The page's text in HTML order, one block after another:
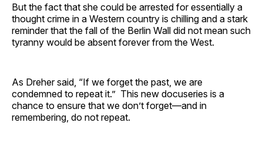
But the fact that she could be arrested for essentially a
thought crime in a Western country is chilling and a stark
reminder that the fall of the Berlin Wall did not mean such
tyranny would be absent forever from the West.
As Dreher said, “If we forget the past, we are
condemned to repeat it.” This new docuseries is a
chance to ensure that we don’t forget—and in
remembering, do not repeat.